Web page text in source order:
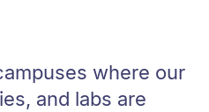
where our
and labs are